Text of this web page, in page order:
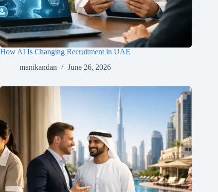
How AI Is Changing Recruitment in UAE
manikandan
June 26, 2026